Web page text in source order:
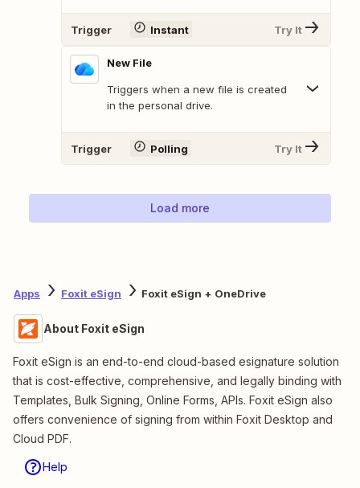
Trigger Instant Try It
New File
Triggers when a new file is created
in the personal drive.
Trigger Polling Try It
Load more
Apps Foxit eSign Foxit eSign + OneDrive
About Foxit eSign
Foxit eSign is an end-to-end cloud-based esignature solution
that is cost-effective, comprehensive, and legally binding with
Templates, Bulk Signing, Online Forms, APIs. Foxit eSign also
offers convenience of signing from within Foxit Desktop and
Cloud PDF.
Help